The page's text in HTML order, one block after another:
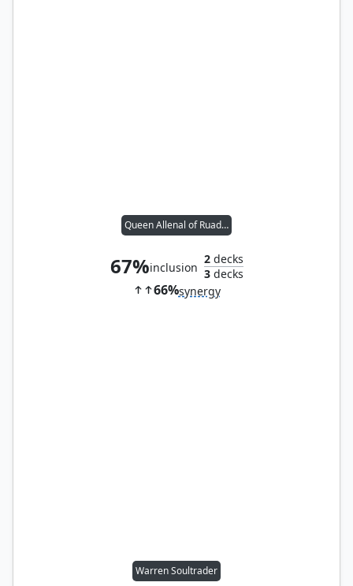
Queen Allenal of Ruadach
67%inclusion
2decks
3decks
66%synergy
Warren Soultrader